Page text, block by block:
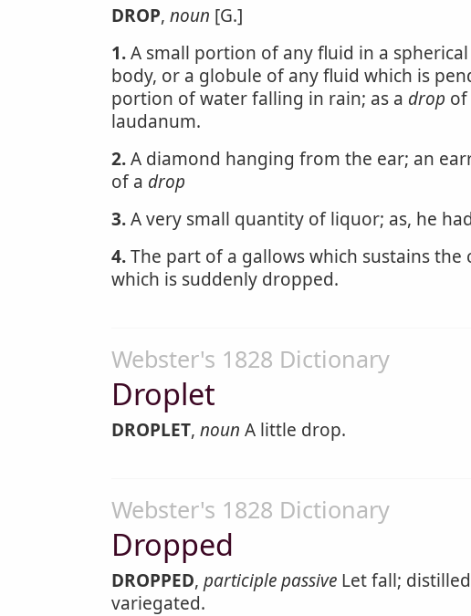
DROP, noun [G.]
1.A small portion of any fluid in a
body, or a globule of any fluid which is
portion of water falling in rain; as a drop of
laudanum.
2.A diamond hanging from the ear; an
of a drop
3.A very small quantity of liquor; as, he
4.The part of a gallows which sustains
which is suddenly dropped.
Webster's 1828 Dictionary
Droplet
DROPLET, noun A little drop.
Webster's 1828 Dictionary
Dropped
DROPPED, participle passive Let fall;
variegated.